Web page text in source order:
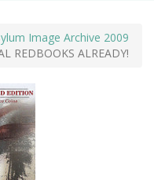
Image Archive 2009
REDBOOKS ALREADY!